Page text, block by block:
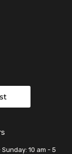
10 am - 5